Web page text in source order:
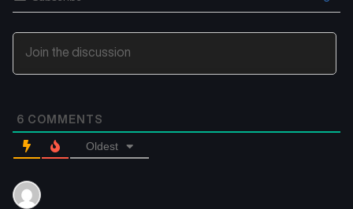
6 COMMENTS
Oldest